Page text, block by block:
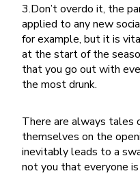
3.Don’t overdo it, the
applied to any new
for example, but it is
at the start of the
that you go out with
the most drunk.
There are always tales
themselves on the
inevitably leads to a
not you that everyone